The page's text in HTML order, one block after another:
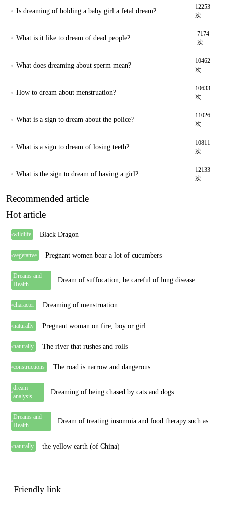
Is dreaming of holding a baby girl a fetal dream?
12253
次
What is it like to dream of dead people?
7174
次
What does dreaming about sperm mean?
10462
次
How to dream about menstruation?
10633
次
What is a sign to dream about the police?
11026
次
What is a sign to dream of losing teeth?
10811
次
What is the sign to dream of having a girl?
12133
次
Recommended article
Hot article
wildlife Black Dragon
vegetative Pregnant women bear a lot of cucumbers
Dreams and
Health
Dream of suffocation, be careful of lung disease
character Dreaming of menstruation
naturally Pregnant woman on fire, boy or girl
naturally The river that rushes and rolls
constructions The road is narrow and dangerous
dream
analysis
Dreaming of being chased by cats and dogs
Dreams and
Health
Dream of treating insomnia and food therapy such as
naturally the yellow earth (of China)
Friendly link